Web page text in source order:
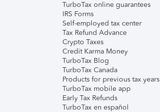
TurboTax online guarantees
IRS Forms
Self-employed tax center
Tax Refund Advance
Crypto Taxes
Credit Karma Money
TurboTax Blog
TurboTax Canada
Products for previous tax years
TurboTax mobile app
Early Tax Refunds
TurboTax en español